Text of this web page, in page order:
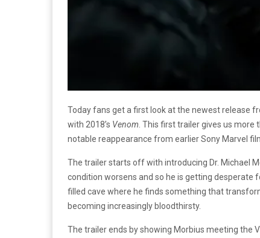
Today fans get a first look at the newest release
with 2018’s Venom . This first trailer gives us
notable reappearance from earlier Sony Marvel
The trailer starts off with introducing Dr. Michael
condition worsens and so he is getting desperate
filled cave where he finds something that
becoming increasingly bloodthirsty.
The trailer ends by showing Morbius meeting the